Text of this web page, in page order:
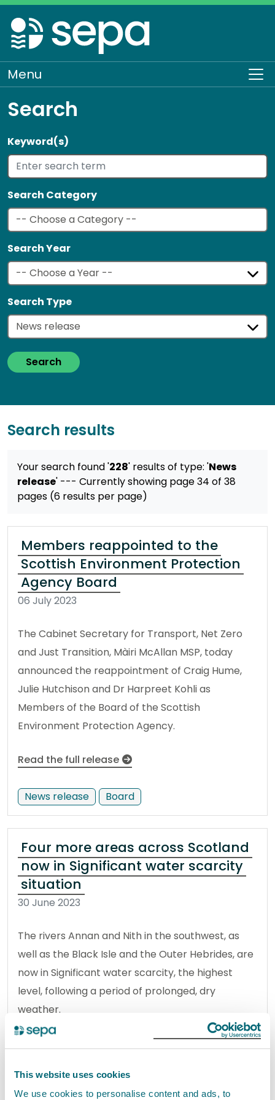
This website uses cookies
We use cookies to personalise content and ads, to
Skip
to
main
content
Menu
Search
Keyword(s)
Search Category
Search Year
Search Type
Search
Search results
Your search found '228' resultsof type: 'News
release' --- Currently showing page 34 of 38
pages (6 results per page)
Members reappointed to the
Scottish Environment Protection
Agency Board
06 July 2023
The Cabinet Secretary for Transport, Net Zero
and Just Transition, Màiri McAllan MSP, today
announced the reappointment of Craig Hume,
Julie Hutchison and Dr Harpreet Kohli as
Members of the Board of the Scottish
Environment Protection Agency.
Read the full release
News release Board
Four more areas across Scotland
now in Significant water scarcity
situation
30 June 2023
The rivers Annan and Nith in the southwest, as
well as the Black Isle and the Outer Hebrides, are
now in Significant water scarcity, the highest
level, following a period of prolonged, dry
weather.
News release Water